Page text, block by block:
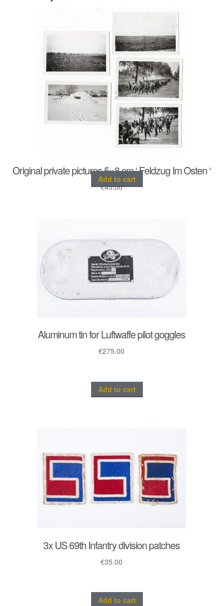
Original private pictures 5×8 cm ‘ Feldzug Im Osten ‘
€45.00
Add to cart
Aluminum tin for Luftwaffe pilot goggles
€275.00
Add to cart
3x US 69th Infantry division patches
€35.00
Add to cart